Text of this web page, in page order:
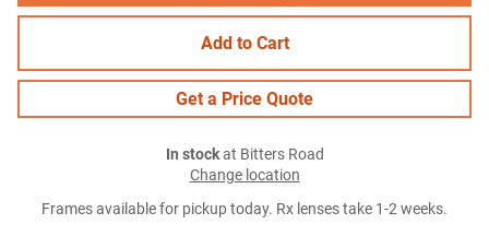
Add to Cart
Get a Price Quote
In stockat Bitters Road
Change location
Frames available for pickup today. Rx lenses take 1-2 weeks.